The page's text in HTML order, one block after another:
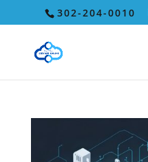
302-204-0010